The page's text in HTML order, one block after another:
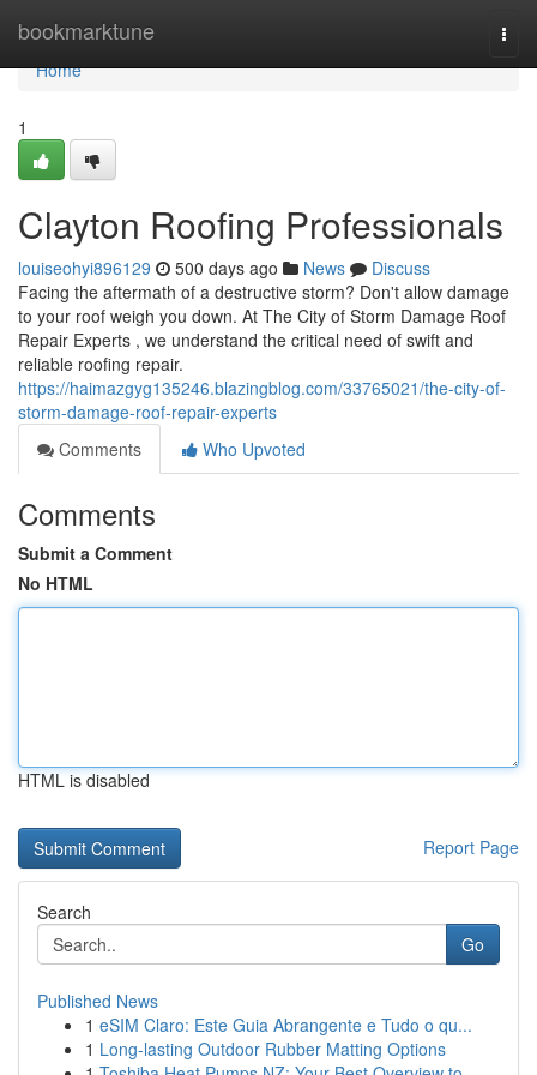
bookmarktune
Home
Home
1
Clayton Roofing Professionals
louiseohyi896129 500 days ago News
Discuss
Facing the aftermath of a destructive storm? Don't allow damage
to your roof weigh you down. At The City of Storm Damage Roof
Repair Experts , we understand the critical need of swift and
reliable roofing repair.
https://haimazgyg135246.blazingblog.com/33765021/the-city-of-
storm-damage-roof-repair-experts
Comments
Who Upvoted
Comments
Submit a Comment
No HTML
HTML is disabled
Report Page
Search
Go
Published News
1 eSIM Claro: Este Guia Abrangente e Tudo o qu...
1 Long-lasting Outdoor Rubber Matting Options